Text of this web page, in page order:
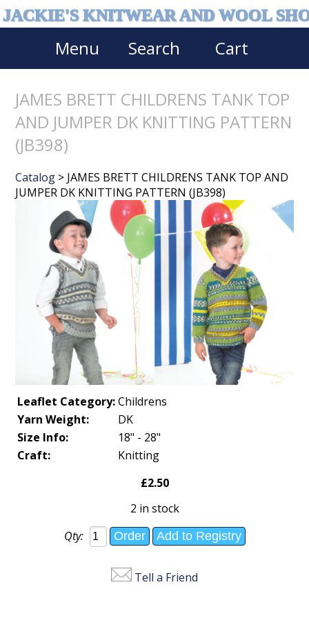
JACKIE'S KNITWEAR AND WOOL
Menu Search Cart
JAMES BRETT CHILDRENS TANK TOP
AND JUMPER DK KNITTING PATTERN
(JB398)
Catalog > JAMES BRETT CHILDRENS TANK TOP AND
JUMPER DK KNITTING PATTERN (JB398)
Leaflet Category:Childrens
Yarn Weight:
DK
Size Info:
18" - 28"
Craft:
Knitting
£2.50
2 in stock
Qty:
Tell a Friend